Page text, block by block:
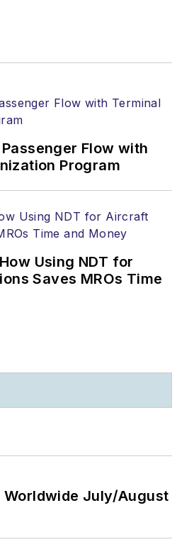
Flow with
Program
Using NDT for
Saves MROs Time
Worldwide July/August